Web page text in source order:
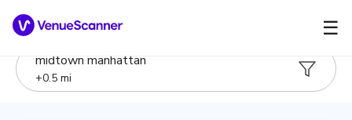
☰
midtown manhattan
+0.5 mi